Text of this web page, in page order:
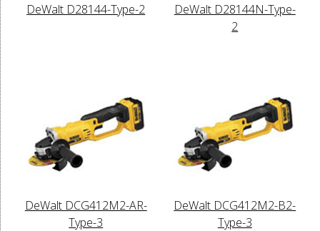
DeWalt D28144-Type-2
DeWalt D28144N-Type-
2
DeWalt DCG412M2-AR-
Type-3
DeWalt DCG412M2-B2-
Type-3